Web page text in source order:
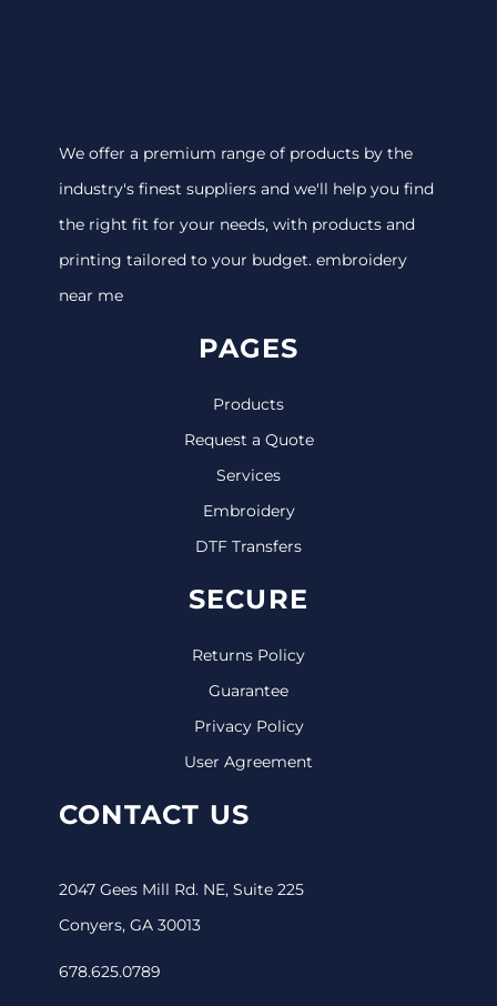
We offer a premium range of products by the
industry's finest suppliers and we'll help you find
the right fit for your needs, with products and
printing tailored to your budget. embroidery
near me
PAGES
Products
Request a Quote
Services
Embroidery
DTF Transfers
SECURE
Returns Policy
Guarantee
Privacy Policy
User Agreement
CONTACT US
2047 Gees Mill Rd. NE, Suite 225
Conyers, GA 30013
678.625.0789